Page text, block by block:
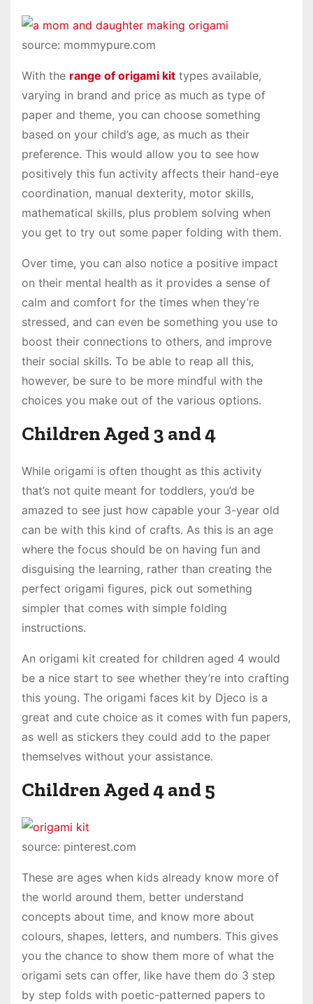
source: mommypure.com
With the range of origami kit types available,
varying in brand and price as much as type of
paper and theme, you can choose something
based on your child’s age, as much as their
preference. This would allow you to see how
positively this fun activity affects their hand-eye
coordination, manual dexterity, motor skills,
mathematical skills, plus problem solving when
you get to try out some paper folding with them.
Over time, you can also notice a positive impact
on their mental health as it provides a sense of
calm and comfort for the times when they’re
stressed, and can even be something you use to
boost their connections to others, and improve
their social skills. To be able to reap all this,
however, be sure to be more mindful with the
choices you make out of the various options.
Children Aged 3 and 4
While origami is often thought as this activity
that’s not quite meant for toddlers, you’d be
amazed to see just how capable your 3-year old
can be with this kind of crafts. As this is an age
where the focus should be on having fun and
disguising the learning, rather than creating the
perfect origami figures, pick out something
simpler that comes with simple folding
instructions.
An origami kit created for children aged 4 would
be a nice start to see whether they’re into crafting
this young. The origami faces kit by Djeco is a
great and cute choice as it comes with fun papers,
as well as stickers they could add to the paper
themselves without your assistance.
Children Aged 4 and 5
source: pinterest.com
These are ages when kids already know more of
the world around them, better understand
concepts about time, and know more about
colours, shapes, letters, and numbers. This gives
you the chance to show them more of what the
origami sets can offer, like have them do 3 step
by step folds with poetic-patterned papers to